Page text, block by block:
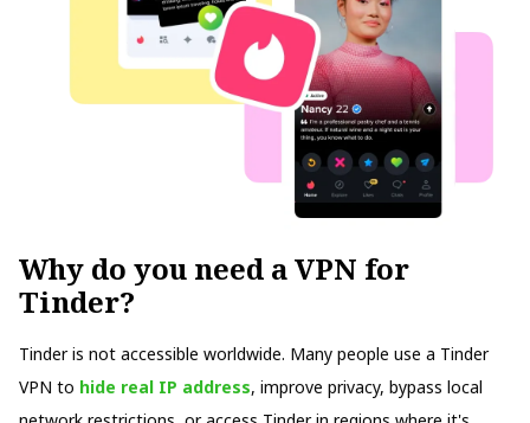
Why do you need a VPN for
Tinder?
Tinder is not accessible worldwide. Many people use a Tinder
VPN to hide real IP address, improve privacy, bypass local